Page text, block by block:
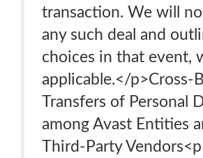
transaction. We will
any such deal and
choices in that event,
applicable.</p>Cross-
Transfers of Personal
among Avast Entities
Third-Party